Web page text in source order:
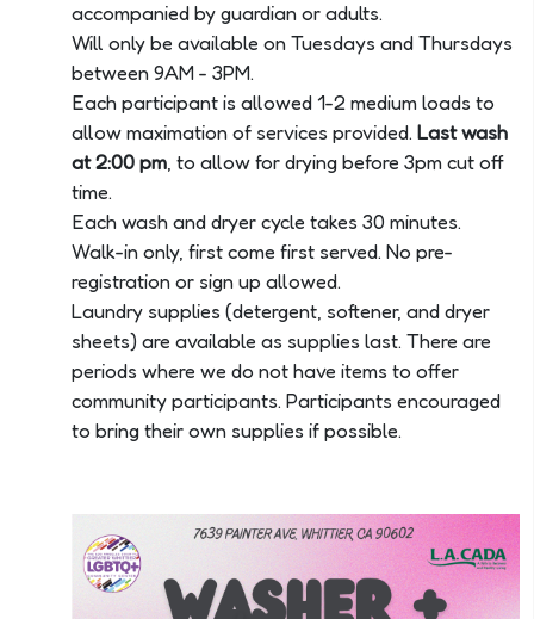
accompanied by guardian or adults.
Will only be available on Tuesdays and Thursdays
between 9AM - 3PM.
Each participant is allowed 1-2 medium loads to
allow maximation of services provided. Last wash
at 2:00 pm, to allow for drying before 3pm cut off
time.
Each wash and dryer cycle takes 30 minutes.
Walk-in only, first come first served. No pre-
registration or sign up allowed.
Laundry supplies (detergent, softener, and dryer
sheets) are available as supplies last. There are
periods where we do not have items to offer
community participants. Participants encouraged
to bring their own supplies if possible.